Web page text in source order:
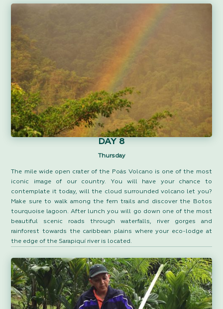
DAY 8
Thursday
The mile wide open crater of the Poás Volcano is one of the most
iconic image of our country. You will have your chance to
contemplate it today, will the cloud surrounded volcano let you?
Make sure to walk among the fern trails and discover the Botos
tourquoise lagoon. After lunch you will go down one of the most
beautiful scenic roads through waterfalls, river gorges and
rainforest towards the caribbean plains where your eco-lodge at
the edge of the Sarapiquí river is located.